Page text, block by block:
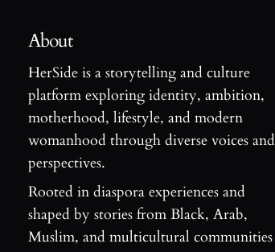
About
HerSide is a storytelling and culture
platform exploring identity, ambition,
motherhood, lifestyle, and modern
womanhood through diverse voices and
perspectives.
Rooted in diaspora experiences and
shaped by stories from Black, Arab,
Muslim, and multicultural communities